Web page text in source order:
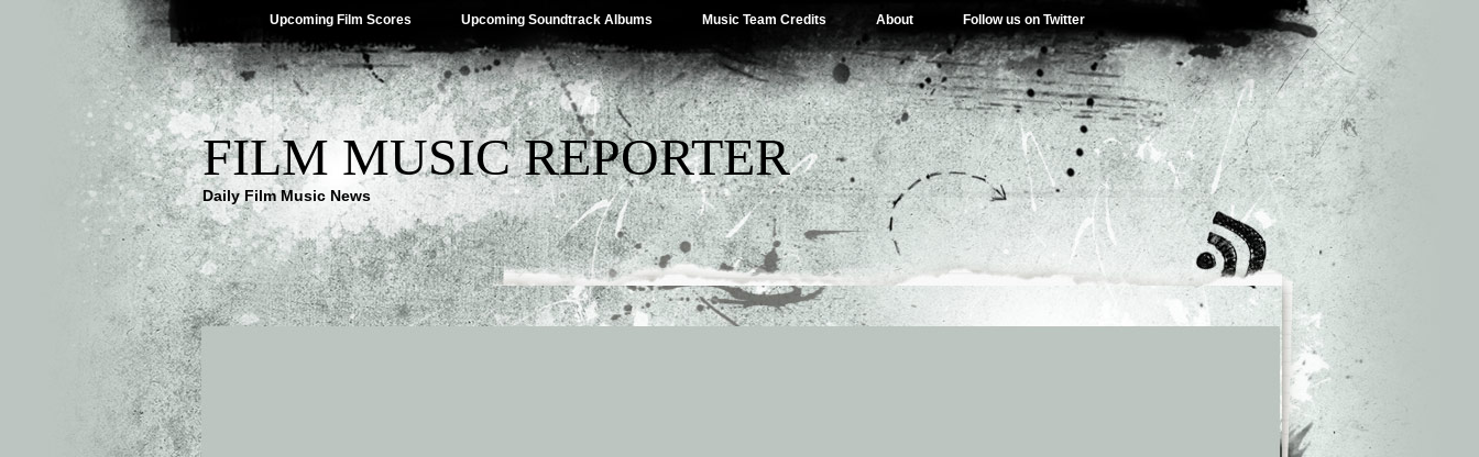
Upcoming Film Scores Upcoming Soundtrack Albums Music Team Credits About Follow us on Twitter
FILM MUSIC REPORTER
Daily Film Music News